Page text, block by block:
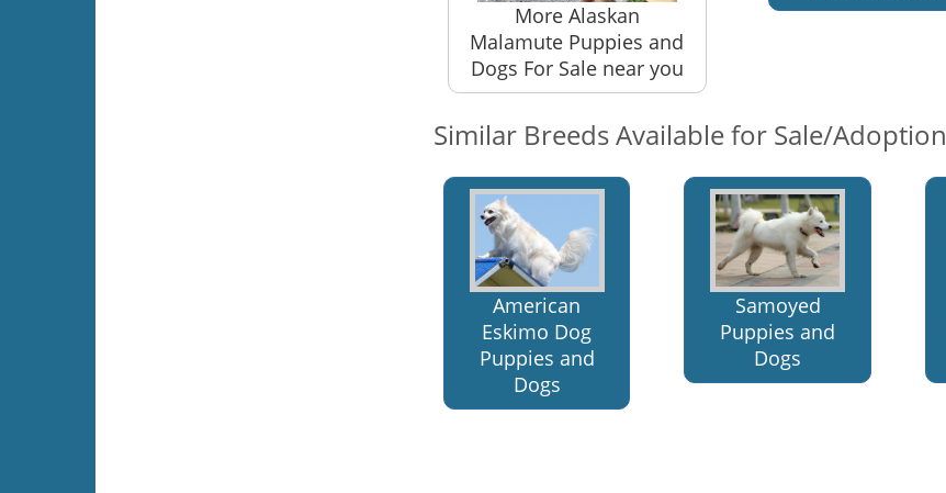
More Alaskan
Malamute Puppies and
Dogs For Sale near you
Similar Breeds Available for Sale/Adoption
American
Eskimo Dog
Puppies and
Dogs
Samoyed
Puppies and
Dogs